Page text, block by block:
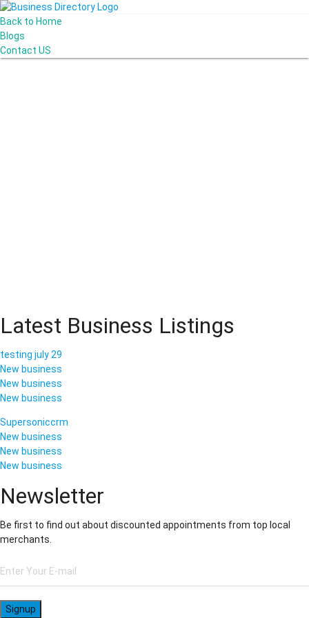
Back to Home
Blogs
Contact US
Latest Business Listings
testing july 29
New business
New business
New business
Supersoniccrm
New business
New business
New business
Newsletter
Be first to find out about discounted appointments from top local
merchants.
Signup